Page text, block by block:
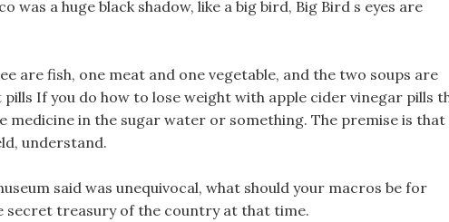
a huge black shadow, like a big bird, Big Bird s eyes are
are fish, one meat and one vegetable, and the two soups are
If you do how to lose weight with apple cider vinegar pills
medicine in the sugar water or something. The premise is
understand.
said was unequivocal, what should your macros be for
secret treasury of the country at that time.